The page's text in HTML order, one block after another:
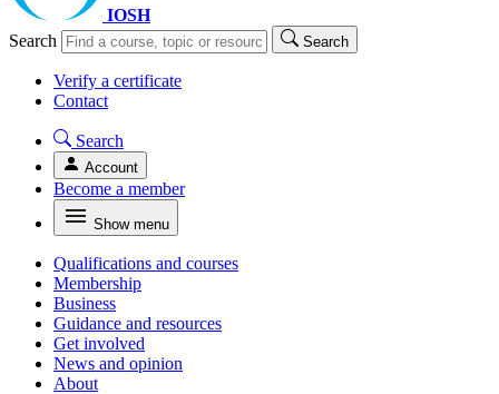
IOSH
Search
Search
Verify a certificate
Contact
Search
Account
Become a member
Show menu
Qualifications and courses
Membership
Business
Guidance and resources
Get involved
News and opinion
About